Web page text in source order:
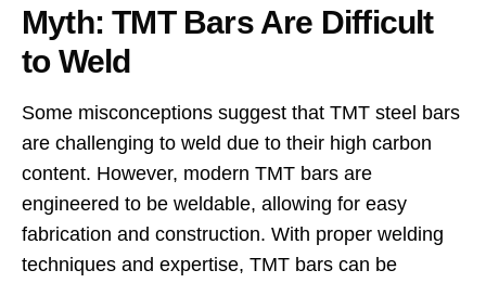
Myth: TMT Bars Are Difficult
to Weld
Some misconceptions suggest that TMT steel bars
are challenging to weld due to their high carbon
content. However, modern TMT bars are
engineered to be weldable, allowing for easy
fabrication and construction. With proper welding
techniques and expertise, TMT bars can be